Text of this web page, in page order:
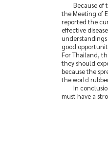
Because of
the Meeting of
reported the
effective
good
For Thailand,
they should
because the
the world
In
must have a